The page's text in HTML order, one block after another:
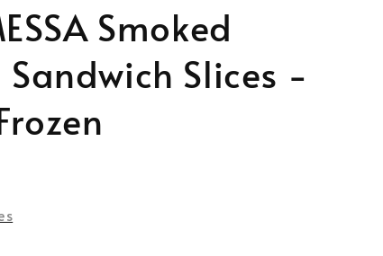
Smoked
Sandwich Slices -